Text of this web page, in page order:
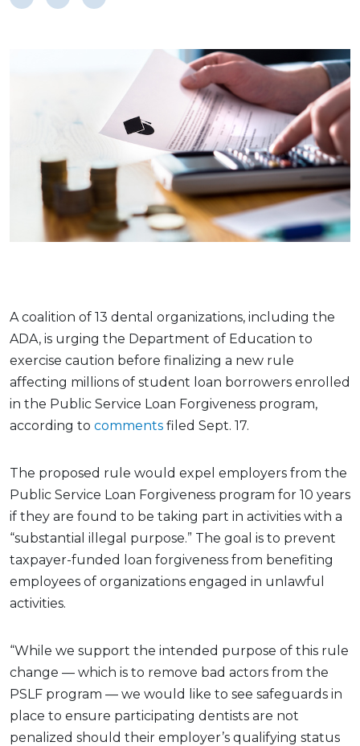
A coalition of 13 dental organizations, including the
ADA, is urging the Department of Education to
exercise caution before finalizing a new rule
affecting millions of student loan borrowers enrolled
in the Public Service Loan Forgiveness program,
according to comments filed Sept. 17.
The proposed rule would expel employers from the
Public Service Loan Forgiveness program for 10 years
if they are found to be taking part in activities with a
“substantial illegal purpose.” The goal is to prevent
taxpayer-funded loan forgiveness from benefiting
employees of organizations engaged in unlawful
activities.
“While we support the intended purpose of this rule
change — which is to remove bad actors from the
PSLF program — we would like to see safeguards in
place to ensure participating dentists are not
penalized should their employer’s qualifying status